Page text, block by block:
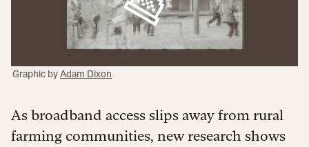
Graphic by Adam Dixon
As broadband access slips away from rural
farming communities, new research shows